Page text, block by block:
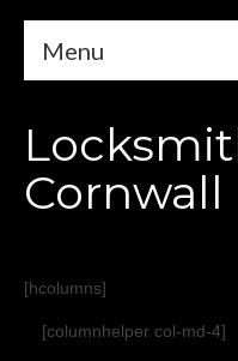
Menu
Services
About
Cornwall
[hcolumns]
[columnhelper col-md-4]